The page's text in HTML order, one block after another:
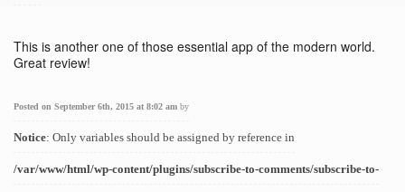
This is another one of those essential app of the modern world.
Great review!
Posted on September 6th, 2015 at 8:02 am by
Notice: Only variables should be assigned by reference in
/var/www/html/wp-content/plugins/subscribe-to-comments/subscribe-to-